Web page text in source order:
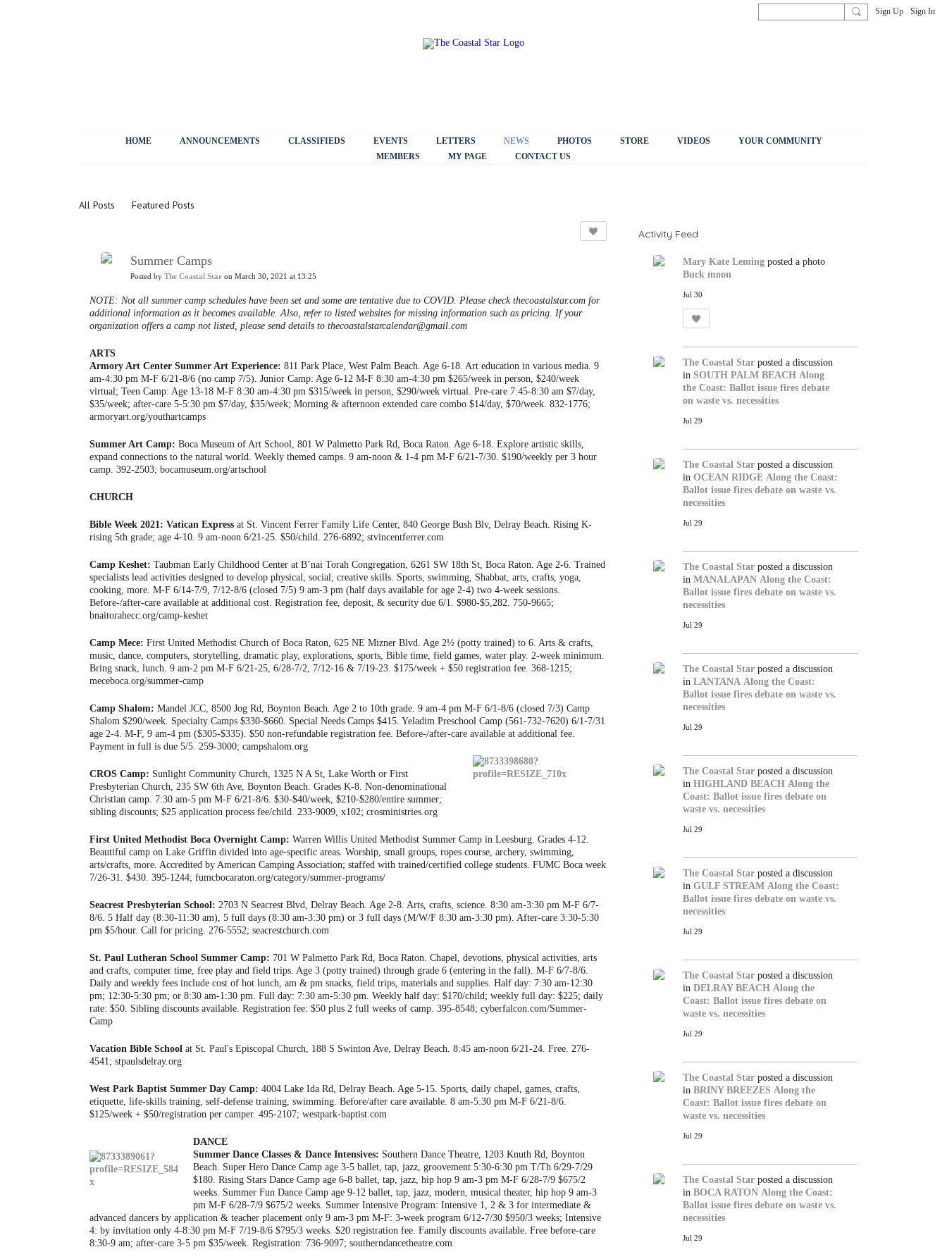
Sign Up Sign In
HOME ANNOUNCEMENTS CLASSIFIEDS EVENTS LETTERS NEWS PHOTOS STORE VIDEOS
YOUR COMMUNITY
MEMBERS
MY PAGE CONTACT US
All Posts Featured Posts
Summer Camps
Posted by The Coastal Star on March 30, 2021 at 13:25
NOTE: Not all summer camp schedules have been set and some are tentative due to COVID. Please check thecoastalstar.com for
additional information as it becomes available. Also, refer to listed websites for missing information such as pricing. If your
organization offers a camp not listed, please send details to thecoastalstarcalendar@gmail.com
ARTS
Armory Art Center Summer Art Experience: 811 Park Place, West Palm Beach. Age 6-18. Art education in various media. 9
am-4:30 pm M-F 6/21-8/6 (no camp 7/5). Junior Camp: Age 6-12 M-F 8:30 am-4:30 pm $265/week in person, $240/week
virtual; Teen Camp: Age 13-18 M-F 8:30 am-4:30 pm $315/week in person, $290/week virtual. Pre-care 7:45-8:30 am $7/day,
$35/week; after-care 5-5:30 pm $7/day, $35/week; Morning & afternoon extended care combo $14/day, $70/week. 832-1776;
armoryart.org/youthartcamps
Summer Art Camp: Boca Museum of Art School, 801 W Palmetto Park Rd, Boca Raton. Age 6-18. Explore artistic skills,
expand connections to the natural world. Weekly themed camps. 9 am-noon & 1-4 pm M-F 6/21-7/30. $190/weekly per 3 hour
camp. 392-2503; bocamuseum.org/artschool
CHURCH
Bible Week 2021: Vatican Express at St. Vincent Ferrer Family Life Center, 840 George Bush Blv, Delray Beach. Rising K-
rising 5th grade; age 4-10. 9 am-noon 6/21-25. $50/child. 276-6892; stvincentferrer.com
Camp Keshet: Taubman Early Childhood Center at B’nai Torah Congregation, 6261 SW 18th St, Boca Raton. Age 2-6. Trained
specialists lead activities designed to develop physical, social, creative skills. Sports, swimming, Shabbat, arts, crafts, yoga,
cooking, more. M-F 6/14-7/9, 7/12-8/6 (closed 7/5) 9 am-3 pm (half days available for age 2-4) two 4-week sessions.
Before-/after-care available at additional cost. Registration fee, deposit, & security due 6/1. $980-$5,282. 750-9665;
bnaitorahecc.org/camp-keshet
Camp Mece: First United Methodist Church of Boca Raton, 625 NE Mizner Blvd. Age 2½ (potty trained) to 6. Arts & crafts,
music, dance, computers, storytelling, dramatic play, explorations, sports, Bible time, field games, water play. 2-week minimum.
Bring snack, lunch. 9 am-2 pm M-F 6/21-25, 6/28-7/2, 7/12-16 & 7/19-23. $175/week + $50 registration fee. 368-1215;
meceboca.org/summer-camp
Camp Shalom: Mandel JCC, 8500 Jog Rd, Boynton Beach. Age 2 to 10th grade. 9 am-4 pm M-F 6/1-8/6 (closed 7/3) Camp
Shalom $290/week. Specialty Camps $330-$660. Special Needs Camps $415. Yeladim Preschool Camp (561-732-7620) 6/1-7/31
age 2-4. M-F, 9 am-4 pm ($305-$335). $50 non-refundable registration fee. Before-/after-care available at additional fee.
Payment in full is due 5/5. 259-3000; campshalom.org
CROS Camp: Sunlight Community Church, 1325 N A St, Lake Worth or First
Presbyterian Church, 235 SW 6th Ave, Boynton Beach. Grades K-8. Non-denominational
Christian camp. 7:30 am-5 pm M-F 6/21-8/6. $30-$40/week, $210-$280/entire summer;
sibling discounts; $25 application process fee/child. 233-9009, x102; crosministries.org
First United Methodist Boca Overnight Camp: Warren Willis United Methodist Summer Camp in Leesburg. Grades 4-12.
Beautiful camp on Lake Griffin divided into age-specific areas. Worship, small groups, ropes course, archery, swimming,
arts/crafts, more. Accredited by American Camping Association; staffed with trained/certified college students. FUMC Boca week
7/26-31. $430. 395-1244; fumcbocaraton.org/category/summer-programs/
Seacrest Presbyterian School: 2703 N Seacrest Blvd, Delray Beach. Age 2-8. Arts, crafts, science. 8:30 am-3:30 pm M-F 6/7-
8/6. 5 Half day (8:30-11:30 am), 5 full days (8:30 am-3:30 pm) or 3 full days (M/W/F 8:30 am-3:30 pm). After-care 3:30-5:30
pm $5/hour. Call for pricing. 276-5552; seacrestchurch.com
St. Paul Lutheran School Summer Camp: 701 W Palmetto Park Rd, Boca Raton. Chapel, devotions, physical activities, arts
and crafts, computer time, free play and field trips. Age 3 (potty trained) through grade 6 (entering in the fall). M-F 6/7-8/6.
Daily and weekly fees include cost of hot lunch, am & pm snacks, field trips, materials and supplies. Half day: 7:30 am-12:30
pm; 12:30-5:30 pm; or 8:30 am-1:30 pm. Full day: 7:30 am-5:30 pm. Weekly half day: $170/child; weekly full day: $225; daily
rate: $50. Sibling discounts available. Registration fee: $50 plus 2 full weeks of camp. 395-8548; cyberfalcon.com/Summer-
Camp
Vacation Bible School at St. Paul's Episcopal Church, 188 S Swinton Ave, Delray Beach. 8:45 am-noon 6/21-24. Free. 276-
4541; stpaulsdelray.org
West Park Baptist Summer Day Camp: 4004 Lake Ida Rd, Delray Beach. Age 5-15. Sports, daily chapel, games, crafts,
etiquette, life-skills training, self-defense training, swimming. Before/after care available. 8 am-5:30 pm M-F 6/21-8/6.
$125/week + $50/registration per camper. 495-2107; westpark-baptist.com
DANCE
Summer Dance Classes & Dance Intensives: Southern Dance Theatre, 1203 Knuth Rd, Boynton
Beach. Super Hero Dance Camp age 3-5 ballet, tap, jazz, groovement 5:30-6:30 pm T/Th 6/29-7/29
$180. Rising Stars Dance Camp age 6-8 ballet, tap, jazz, hip hop 9 am-3 pm M-F 6/28-7/9 $675/2
weeks. Summer Fun Dance Camp age 9-12 ballet, tap, jazz, modern, musical theater, hip hop 9 am-3
pm M-F 6/28-7/9 $675/2 weeks. Summer Intensive Program: Intensive 1, 2 & 3 for intermediate &
advanced dancers by application & teacher placement only 9 am-3 pm M-F: 3-week program 6/12-7/30 $950/3 weeks; Intensive
4: by invitation only 4-8:30 pm M-F 7/19-8/6 $795/3 weeks. $20 registration fee. Family discounts available. Free before-care
8:30-9 am; after-care 3-5 pm $35/week. Registration: 736-9097; southerndancetheatre.com
Activity Feed
Mary Kate Lemingposted a photo
Buck moon
Jul 30
The Coastal Starposted a discussion
in SOUTH PALM BEACH Along
the Coast: Ballot issue fires debate
on waste vs. necessities
Jul 29
The Coastal Starposted a discussion
in OCEAN RIDGE Along the Coast:
Ballot issue fires debate on waste vs.
necessities
Jul 29
The Coastal Starposted a discussion
in MANALAPAN Along the Coast:
Ballot issue fires debate on waste vs.
necessities
Jul 29
The Coastal Starposted a discussion
in LANTANA Along the Coast:
Ballot issue fires debate on waste vs.
necessities
Jul 29
The Coastal Starposted a discussion
in HIGHLAND BEACH Along the
Coast: Ballot issue fires debate on
waste vs. necessities
Jul 29
The Coastal Starposted a discussion
in GULF STREAM Along the Coast:
Ballot issue fires debate on waste vs.
necessities
Jul 29
The Coastal Starposted a discussion
in DELRAY BEACH Along the
Coast: Ballot issue fires debate on
waste vs. necessities
Jul 29
The Coastal Starposted a discussion
in BRINY BREEZES Along the
Coast: Ballot issue fires debate on
waste vs. necessities
Jul 29
The Coastal Starposted a discussion
in BOCA RATON Along the Coast:
Ballot issue fires debate on waste vs.
necessities
Jul 29